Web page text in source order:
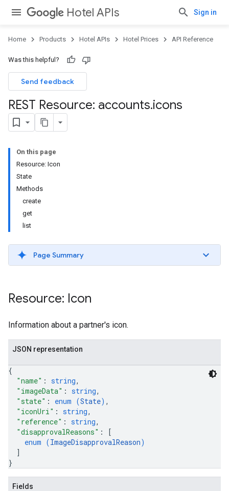
Hotel APIs Sign in
Home Products Hotel APIs Hotel Prices API Reference
Was this helpful?
Send feedback
REST Resource: accounts.icons
On this page
Resource: Icon
State
Methods
create
get
list
Page Summary
Resource: Icon
Information about a partner's icon.
JSON representation
{
"name" : string,
"imageData" : string,
"state" : enum (State) ,
"iconUri" : string,
"reference" : string,
"disapprovalReasons" :
[
enum (ImageDisapprovalReason)
]
}
Fields